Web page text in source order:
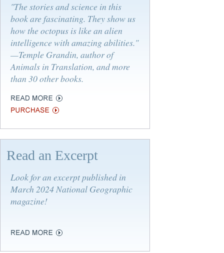
"The stories and science in this
book are fascinating. They show us
how the octopus is like an alien
intelligence with amazing abilities."
—Temple Grandin, author of
Animals in Translation, and more
than 30 other books.
Read an Excerpt
Look for an excerpt published in
March 2024 National Geographic
magazine!